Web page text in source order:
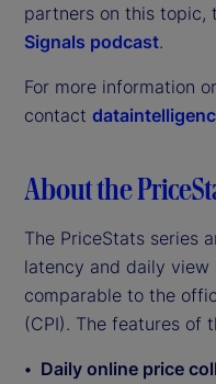
partners on this topic,
Signals podcast.
For more information
contact
About the
The PriceStats series
latency and daily
comparable to the
(CPI). The features of
Daily online price